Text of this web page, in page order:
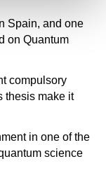
Spain, and one
on Quantum
compulsory
thesis make it
in one of the
science